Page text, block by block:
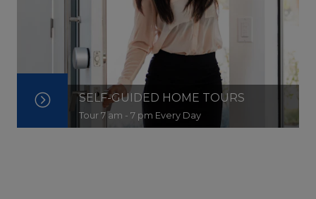
SELF-GUIDED HOME TOURS
Tour 7 am - 7 pm Every Day